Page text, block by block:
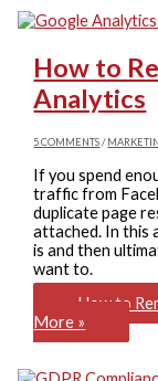
How to
Analytics
5 COMMENTS /
If you spend
traffic from
duplicate page
attached. In this
is and then
want to.
How to
More »